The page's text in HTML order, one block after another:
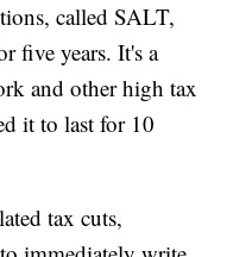
called SALT,
five years. It's a
and other high tax
it to last for 10
tax cuts,